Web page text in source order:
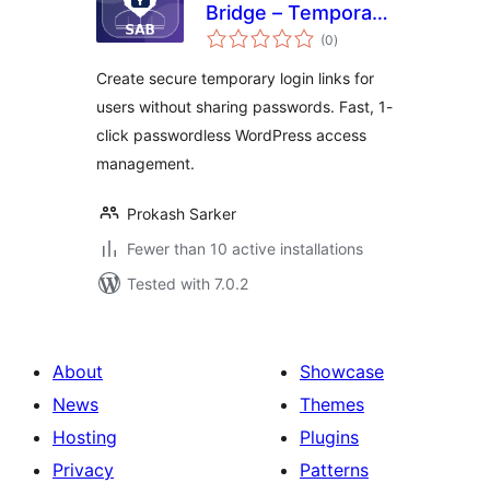
Bridge – Temporary
Login Without
Access
(0total
ratings
)
Create secure temporary login links for
users without sharing passwords. Fast, 1-
click passwordless WordPress access
management.
Prokash Sarker
Fewer than 10 active installations
Tested with 7.0.2
About
News
Hosting
Privacy
Showcase
Themes
Plugins
Patterns